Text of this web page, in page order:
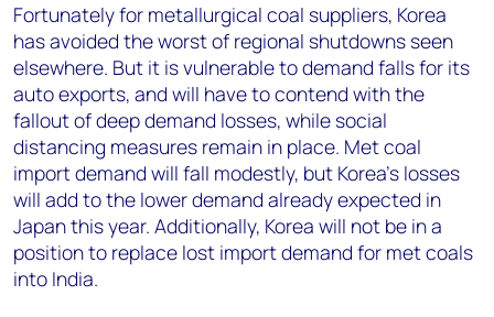
Fortunately for metallurgical coal suppliers, Korea
has avoided the worst of regional shutdowns seen
elsewhere. But it is vulnerable to demand falls for its
auto exports, and will have to contend with the
fallout of deep demand losses, while social
distancing measures remain in place. Met coal
import demand will fall modestly, but Korea's losses
will add to the lower demand already expected in
Japan this year. Additionally, Korea will not be in a
position to replace lost import demand for met coals
into India.